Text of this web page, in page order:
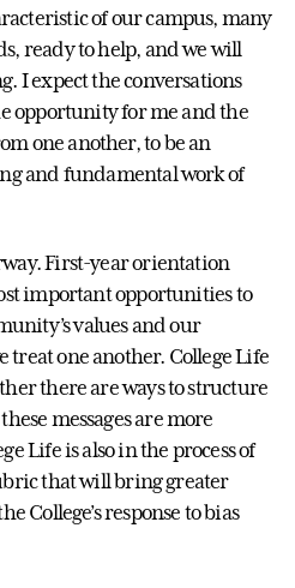
of our campus, many
ready to help, and we will
I expect the conversations
opportunity for me and the
one another, to be an
and fundamental work of
First-year orientation
important opportunities to
values and our
treat one another. College Life
there are ways to structure
messages are more
Life is also in the process of
that will bring greater
College’s response to bias